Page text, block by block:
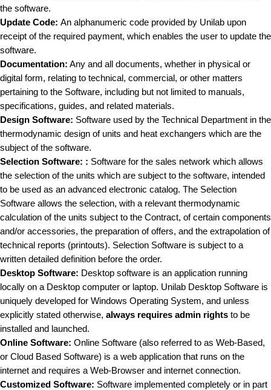
the software.
Update Code: An alphanumeric code provided by Unilab upon
receipt of the required payment, which enables the user to update the
software.
Documentation: Any and all documents, whether in physical or
digital form, relating to technical, commercial, or other matters
pertaining to the Software, including but not limited to manuals,
specifications, guides, and related materials.
Design Software: Software used by the Technical Department in the
thermodynamic design of units and heat exchangers which are the
subject of the software.
Selection Software: : Software for the sales network which allows
the selection of the units which are subject to the software, intended
to be used as an advanced electronic catalog. The Selection
Software allows the selection, with a relevant thermodynamic
calculation of the units subject to the Contract, of certain components
and/or accessories, the preparation of offers, and the extrapolation of
technical reports (printouts). Selection Software is subject to a
written detailed definition before the order.
Desktop Software: Desktop software is an application running
locally on a Desktop computer or laptop. Unilab Desktop Software is
uniquely developed for Windows Operating System, and unless
explicitly stated otherwise, always requires admin rights to be
installed and launched.
Online Software: Online Software (also referred to as Web-Based,
or Cloud Based Software) is a web application that runs on the
internet and requires a Web-Browser and internet connection.
Customized Software: Software implemented completely or in part